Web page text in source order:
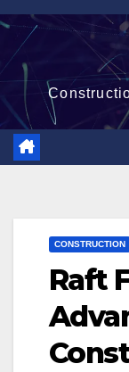
Skip
content
CONSTRUCTION
Raft